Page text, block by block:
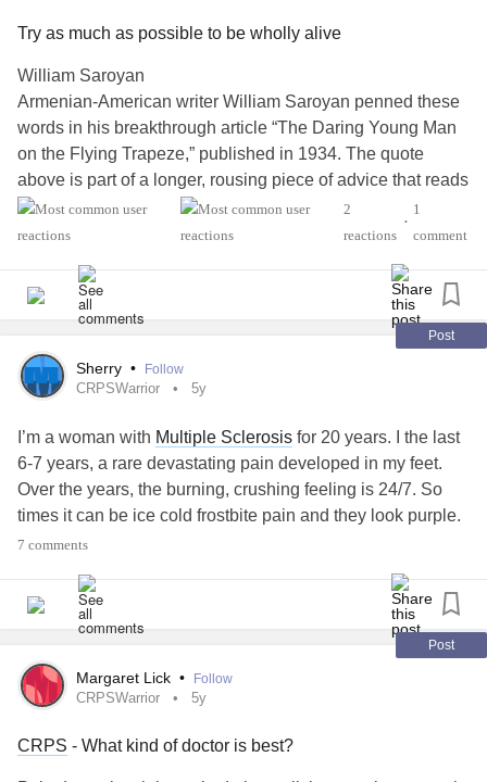
Try as much as possible to be wholly alive
William Saroyan
Armenian-American writer William Saroyan penned these
words in his breakthrough article “The Daring Young Man
on the Flying Trapeze,” published in 1934. The quote
above is part of a longer, rousing piece of advice that reads
like a rallying cry to live life to its fullest: "Try to learn to
breathe deeply, really to taste the food when you eat, and
be wholly alive, with all your might, and when you laugh,
laugh like hell. And when you get angry, get good and
#significantchildhood
2
reactions
•
1
comment
Post
Sherry • Follow
CRPSWarrior 5y
I’m a woman with Multiple Sclerosis for 20 years. I the last
6-7 years, a rare devastating pain developed in my feet.
Over the years, the burning, crushing feeling is 24/7. So
times it can be ice cold frostbite pain and they look purple.
If they are dependent or sun touches them they change in
painsyndrome
I am a wife, mother, and a
Physician Assistant. Yes, a healthcare provider has more
trouble navigating this mysterious disease! I’ve struggled
getting to see specialists across the country. No answers!
Today I am posting my first thought to share because I
person I was
7 comments
Post
Margaret Lick • Follow
CRPSWarrior 5y
CRPS - What kind of doctor is best?